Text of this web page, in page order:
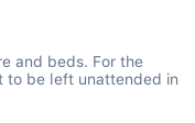
and beds. For the
to be left unattended in